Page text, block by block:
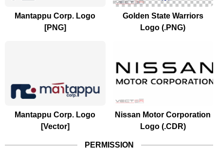
Mantappu Corp. Logo
[PNG]
Golden State Warriors
Logo (.PNG)
Mantappu Corp. Logo
[Vector]
Nissan Motor Corporation
Logo (.CDR)
PERMISSION